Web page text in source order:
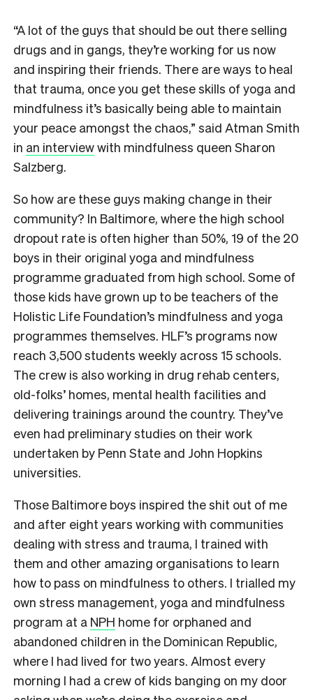
“A lot of the guys that should be out there selling
drugs and in gangs, they’re working for us now
and inspiring their friends. There are ways to heal
that trauma, once you get these skills of yoga and
mindfulness it’s basically being able to maintain
your peace amongst the chaos,” said Atman Smith
in an interviewwith mindfulness queen Sharon
Salzberg.
So how are these guys making change in their
community? In Baltimore, where the high school
dropout rate is often higher than 50%, 19 of the 20
boys in their original yoga and mindfulness
programme graduated from high school. Some of
those kids have grown up to be teachers of the
Holistic Life Foundation’s mindfulness and yoga
programmes themselves. HLF’s programs now
reach 3,500 students weekly across 15 schools.
The crew is also working in drug rehab centers,
old-folks’ homes, mental health facilities and
delivering trainings around the country. They’ve
even had preliminary studies on their work
undertaken by Penn State and John Hopkins
universities.
Those Baltimore boys inspired the shit out of me
and after eight years working with communities
dealing with stress and trauma, I trained with
them and other amazing organisations to learn
how to pass on mindfulness to others. I trialled my
own stress management, yoga and mindfulness
program at a NPH home for orphaned and
abandoned children in the Dominican Republic,
where I had lived for two years. Almost every
morning I had a crew of kids banging on my door